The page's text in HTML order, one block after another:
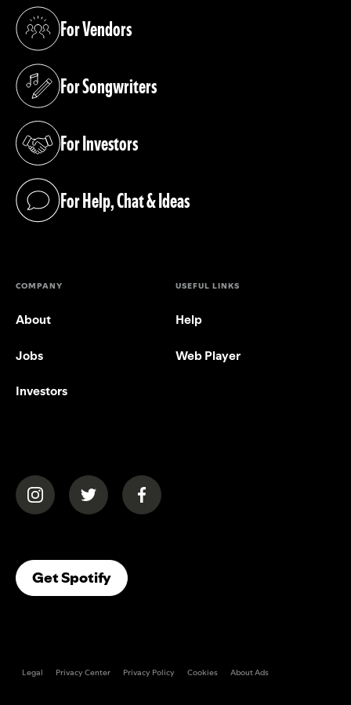
For Vendors
(opens in a new tab)
For Songwriters
(opens in a new tab)
For Investors
(opens in a new tab)
For Help, Chat & Ideas
(opens in a new tab)
COMPANY
About
Jobs
Investors
USEFUL LINKS
Help
Web Player
(opens in a new tab)(opens in a new tab)(opens in a new tab)
Get Spotify(opens In A New Tab)
Legal Privacy Center Privacy Policy Cookies About Ads